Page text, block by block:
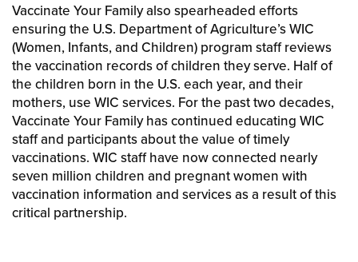
Vaccinate Your Family also spearheaded efforts
ensuring the U.S. Department of Agriculture’s WIC
(Women, Infants, and Children) program staff reviews
the vaccination records of children they serve. Half of
the children born in the U.S. each year, and their
mothers, use WIC services. For the past two decades,
Vaccinate Your Family has continued educating WIC
staff and participants about the value of timely
vaccinations. WIC staff have now connected nearly
seven million children and pregnant women with
vaccination information and services as a result of this
critical partnership.